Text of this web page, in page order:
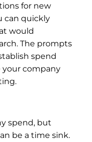
for new
can quickly
would
The prompts
spend
your company
spend, but
be a time sink.